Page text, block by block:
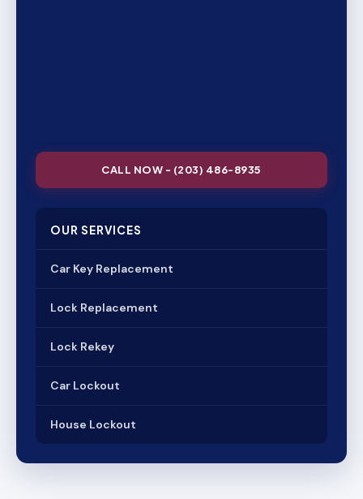
CALL NOW - (203) 486-8935
OUR SERVICES
Car Key Replacement
Lock Replacement
Lock Rekey
Car Lockout
House Lockout